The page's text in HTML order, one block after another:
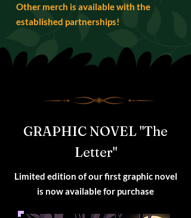
Other merch is available with the
established partnerships!
GRAPHIC NOVEL "The
Letter"
Limited edition of our first graphic novel
is now available for purchase